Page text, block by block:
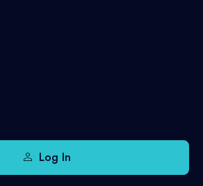
Log In